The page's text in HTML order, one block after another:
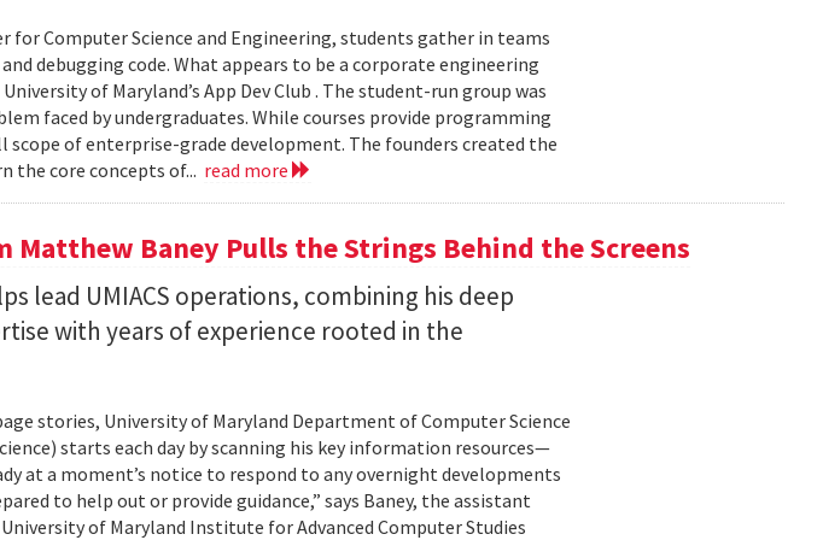
for Computer Science and Engineering, students gather in teams
debugging code. What appears to be a corporate engineering
of Maryland’s App Dev Club . The student-run group was
faced by undergraduates. While courses provide programming
of enterprise-grade development. The founders created the
the core concepts of... read more
Matthew Baney Pulls the Strings Behind the Screens
lead UMIACS operations, combining his deep
with years of experience rooted in the
stories, University of Maryland Department of Computer Science
starts each day by scanning his key information resources—
at a moment’s notice to respond to any overnight developments
to help out or provide guidance,” says Baney, the assistant
of Maryland Institute for Advanced Computer Studies